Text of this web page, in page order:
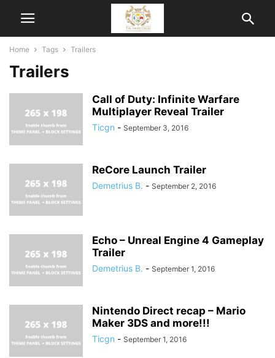
Home Tags Trailers
Trailers
Call of Duty: Infinite Warfare
Multiplayer Reveal Trailer
Ticgn - September 3, 2016
ReCore Launch Trailer
Demetrius B. - September 2, 2016
Echo – Unreal Engine 4 Gameplay
Trailer
Demetrius B. - September 1, 2016
Nintendo Direct recap – Mario
Maker 3DS and more!!!
Ticgn - September 1, 2016